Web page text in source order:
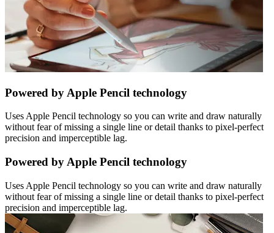
Powered by Apple Pencil technology
Uses Apple Pencil technology so you can write and draw naturally
without fear of missing a single line or detail thanks to pixel-perfect
precision and imperceptible lag.
Powered by Apple Pencil technology
Uses Apple Pencil technology so you can write and draw naturally
without fear of missing a single line or detail thanks to pixel-perfect
precision and imperceptible lag.